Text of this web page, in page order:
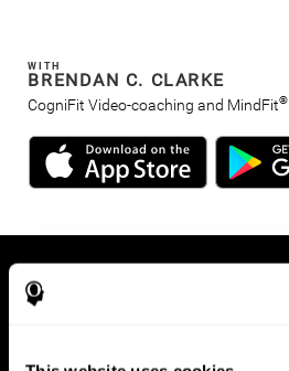
WITH
BRENDAN C. CLARKE
CogniFit Video-coaching and MindFit®